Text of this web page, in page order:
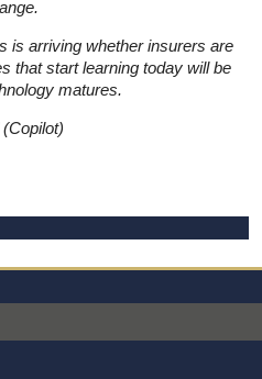
is arriving whether insurers are
that start learning today will be
matures.